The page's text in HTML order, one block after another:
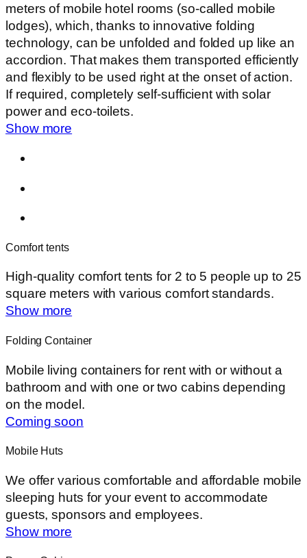
meters of mobile hotel rooms (so-called mobile
lodges), which, thanks to innovative folding
technology, can be unfolded and folded up like an
accordion. That makes them transported efficiently
and flexibly to be used right at the onset of action.
If required, completely self-sufficient with solar
power and eco-toilets.
Show more
Comfort tents
High-quality comfort tents for 2 to 5 people up to 25
square meters with various comfort standards.
Show more
Folding Container
Mobile living containers for rent with or without a
bathroom and with one or two cabins depending
on the model.
Coming soon
Mobile Huts
We offer various comfortable and affordable mobile
sleeping huts for your event to accommodate
guests, sponsors and employees.
Show more